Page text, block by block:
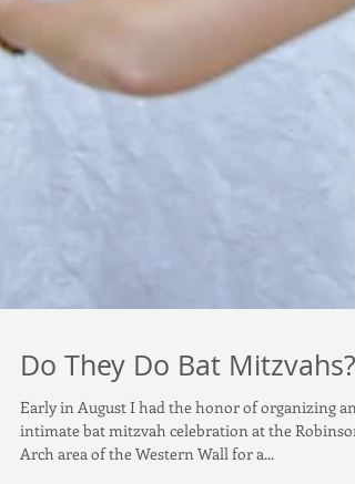
Do They Do Bat Mitzvahs?
Early in August I had the honor of organizing an